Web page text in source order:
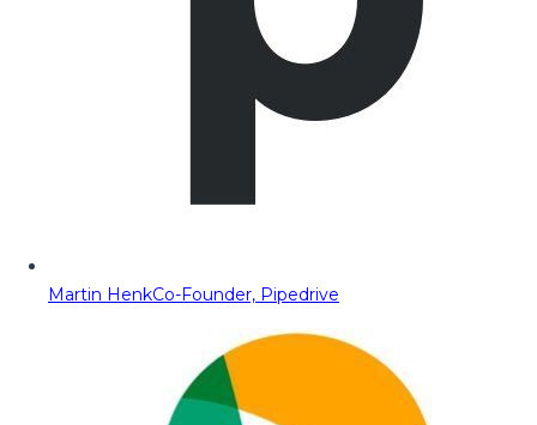
Martin HenkCo-Founder, Pipedrive